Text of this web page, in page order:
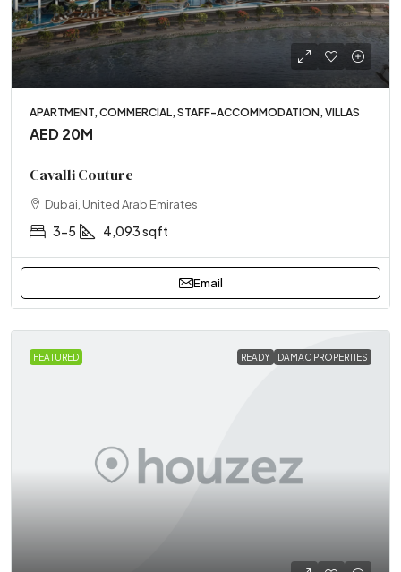
APARTMENT, COMMERCIAL, STAFF-ACCOMMODATION, VILLAS
AED 20M
Cavalli Couture
Dubai, United Arab Emirates
3-5 4,093 sqft
Email
FEATURED READY DAMAC PROPERTIES